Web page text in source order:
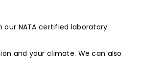
NATA certified laboratory
and your climate. We can also